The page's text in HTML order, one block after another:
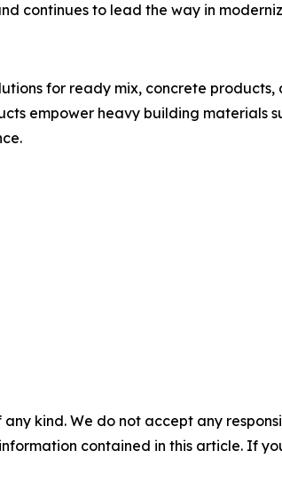
continues to lead the way in
for ready mix, concrete
empower heavy building
kind. We do not accept any
contained in this article. If